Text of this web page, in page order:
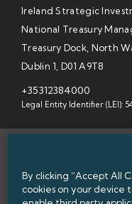
Ireland Strategic
National Treasury
Treasury Dock, North
Dublin 1, D01 A9T8
+35312384000
Legal Entity Identifier (LEI):
INFORMATION
By clicking “Accept All
cookies on your device